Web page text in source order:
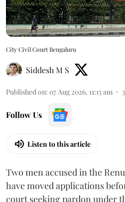
City Civil Court Bengaluru
Siddesh M S
Published on: 07 Aug 2026, 11:15 am 3
Follow Us
Listen to this article
Two men accused in the
have moved applications
court seeking pardon under